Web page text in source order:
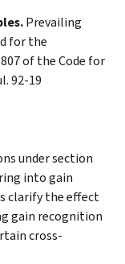
Prevailing
for the
of the Code for
92-19
under section
into gain
clarify the effect
gain recognition
cross-